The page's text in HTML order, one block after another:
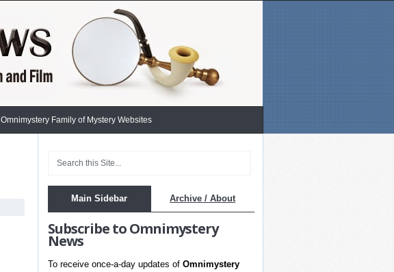
Omnimystery Family of Mystery Websites
Main Sidebar Archive / About
Subscribe to Omnimystery
News
To receive once-a-day updates ofOmnimystery